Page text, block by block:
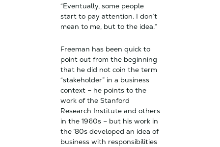
“Eventually, some people
start to pay attention. I don’t
mean to me, but to the idea.”
Freeman has been quick to
point out from the beginning
that he did not coin the term
“stakeholder” in a business
context – he points to the
work of the Stanford
Research Institute and others
in the 1960s – but his work in
the ’80s developed an idea of
business with responsibilities